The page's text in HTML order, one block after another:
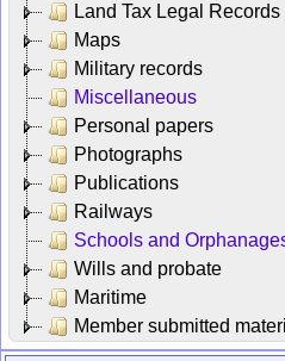
Land Tax Legal Records
Maps
Military records
Miscellaneous
Personal papers
Photographs
Publications
Railways
Schools and
Wills and probate
Maritime
Member submitted